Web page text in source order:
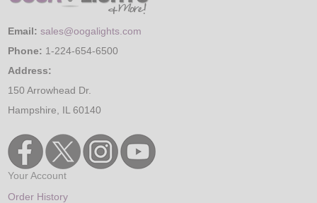
Email: sales@oogalights.com
Phone: 1-224-654-6500
Address:
150 Arrowhead Dr.
Hampshire, IL 60140
Your Account
Order History